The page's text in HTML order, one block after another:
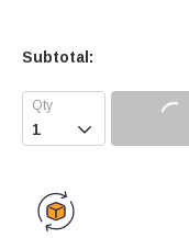
Subtotal:
